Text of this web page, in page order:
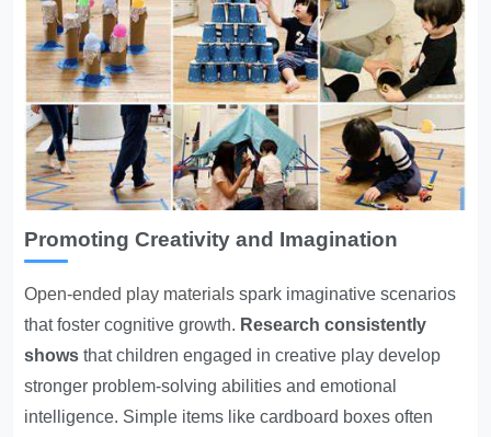
Promoting Creativity and Imagination
Open-ended play materials spark imaginative scenarios
that foster cognitive growth. Research consistently
shows that children engaged in creative play develop
stronger problem-solving abilities and emotional
intelligence. Simple items like cardboard boxes often